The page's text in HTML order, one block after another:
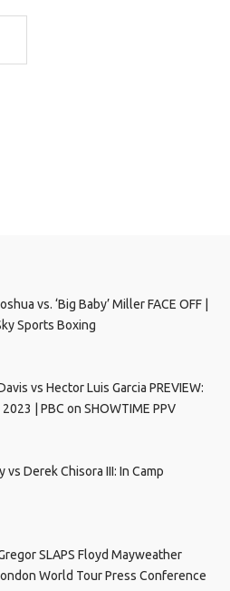
vs. ‘Big Baby’ Miller FACE OFF |
Sports Boxing
vs Hector Luis Garcia PREVIEW:
| PBC on SHOWTIME PPV
vs Derek Chisora III: In Camp
SLAPS Floyd Mayweather
World Tour Press Conference